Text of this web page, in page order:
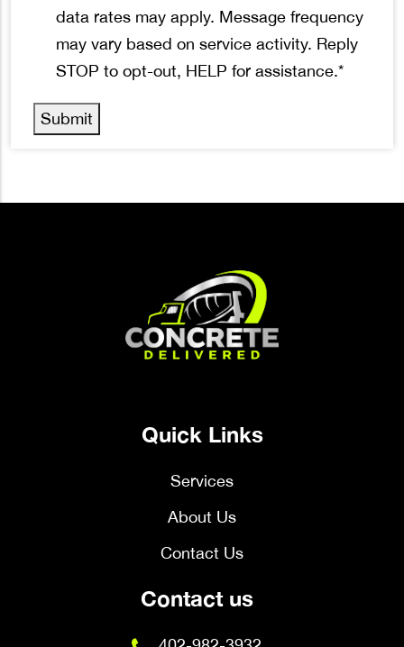
data rates may apply. Message frequency
may vary based on service activity. Reply
STOP to opt-out, HELP for assistance.*
Submit
Quick Links
Services
About Us
Contact Us
Contact us